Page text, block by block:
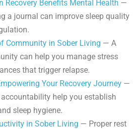
Recovery Benefits Mental Health —
a journal can improve sleep quality
Community in Sober Living — A
can help you manage stress
that trigger relapse.
Your Recovery Journey —
help you establish
sleep hygiene.
in Sober Living — Proper rest